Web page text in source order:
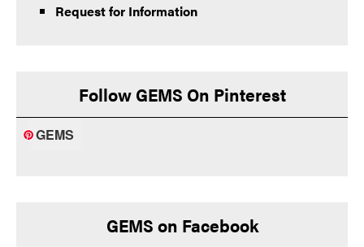
Request for Information
Follow GEMS On Pinterest
GEMS
GEMS on Facebook